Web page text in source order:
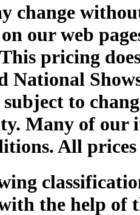
change
our web
pricing
National
subject to
Many of our
All
the help of